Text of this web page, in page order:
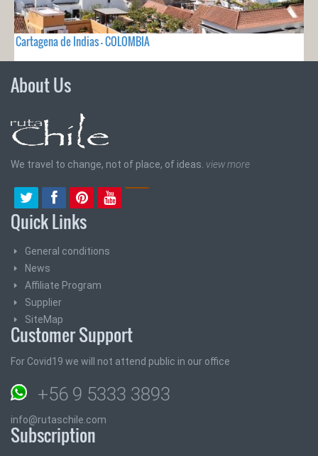
Cartagena de Indias - COLOMBIA
About Us
We travel to change, not of place, of ideas. view more
Quick Links
General conditions
News
Affiliate Program
Supplier
SiteMap
Customer Support
For Covid19 we will not attend public in our office
+56 9 5333 3893
info@rutaschile.com
Subscription